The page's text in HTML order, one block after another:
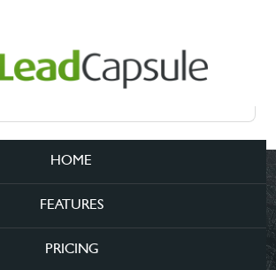
HOME
FEATURES
PRICING